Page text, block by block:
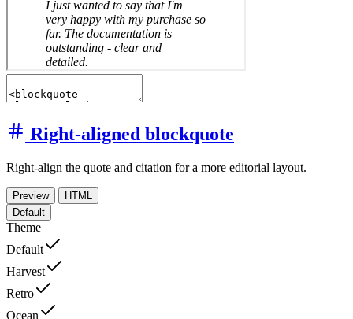
Right-aligned blockquote
Right-align the quote and citation for a more editorial layout.
Preview
HTML
Default
Theme
Default
Harvest
Retro
Ocean